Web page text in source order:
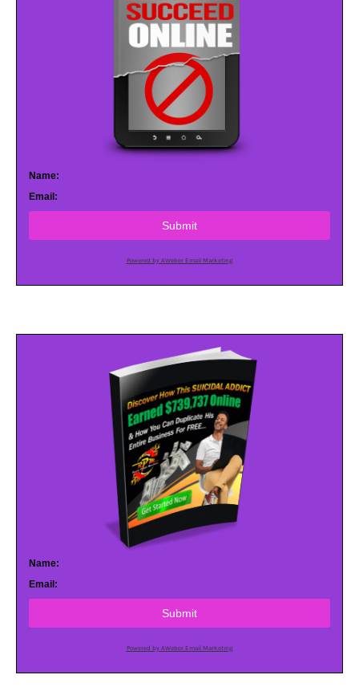
Name:
Email:
Submit
Powered by AWeber Email Marketing
Name:
Email:
Submit
Powered by AWeber Email Marketing